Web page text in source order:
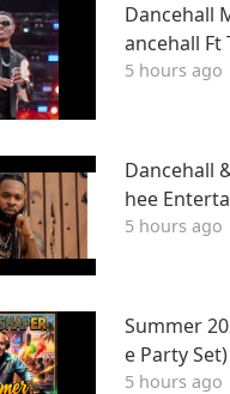
Dancehall
ancehall Ft
ayne
5 hours ago
Dancehall
hee
Mix ATL
5 hours ago
Summer
e Party
haper
5 hours ago